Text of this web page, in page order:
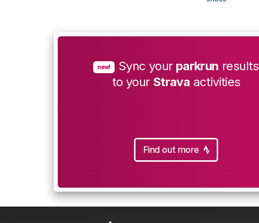
new! Sync your parkrun results
to your Strava activities
Find out more